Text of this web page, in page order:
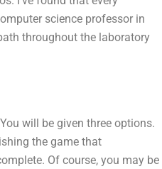
science professor in
throughout the laboratory
will be given three options.
the game that
Of course, you may be